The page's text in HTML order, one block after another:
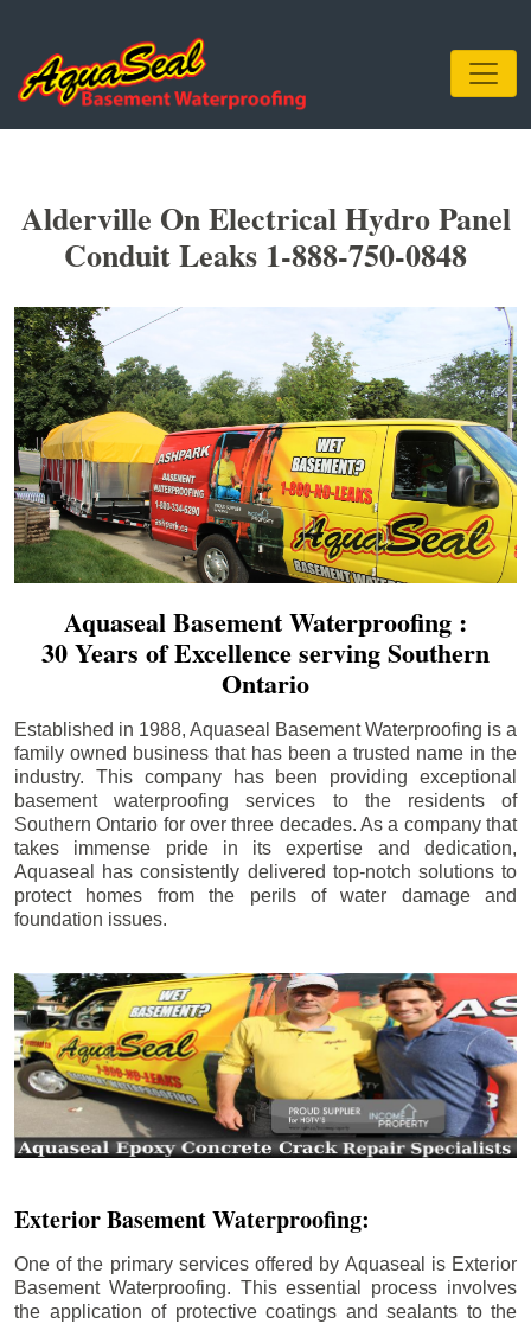
Alderville On Electrical Hydro Panel
Conduit Leaks 1-888-750-0848
Aquaseal Basement Waterproofing :
30 Years of Excellence serving Southern
Ontario
Established in 1988, Aquaseal Basement Waterproofing is a
family owned business that has been a trusted name in the
industry. This company has been providing exceptional
basement waterproofing services to the residents of
Southern Ontario for over three decades. As a company that
takes immense pride in its expertise and dedication,
Aquaseal has consistently delivered top-notch solutions to
protect homes from the perils of water damage and
foundation issues.
Exterior Basement Waterproofing:
One of the primary services offered by Aquaseal is Exterior
Basement Waterproofing. This essential process involves
the application of protective coatings and sealants to the